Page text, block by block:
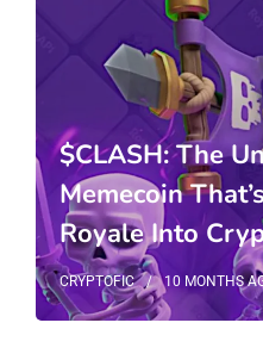
$CLASH: The
Memecoin
Royale Into
CRYPTOFIC 10 MONTHS